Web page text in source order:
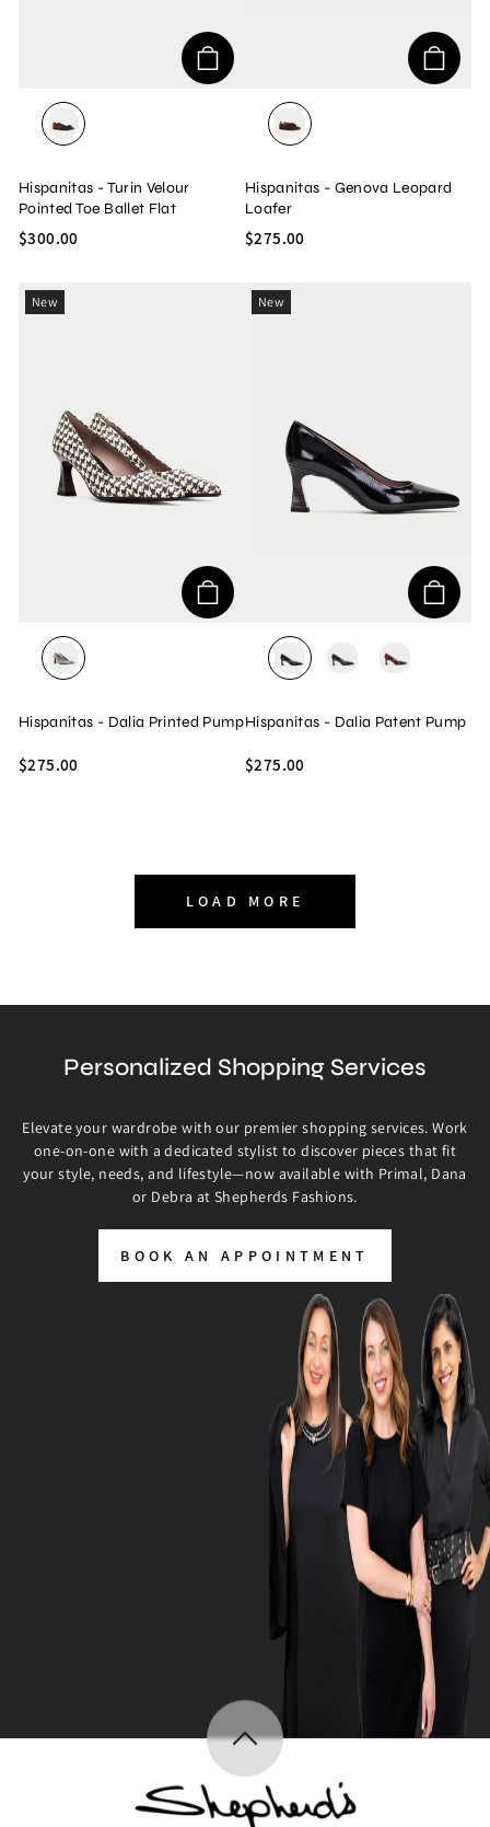
VELOUR/AVELLANA
Hispanitas - Turin Velour
Pointed Toe Ballet Flat
$300.00
LEOPARD/AVELLANA
Hispanitas - Genova Leopard
Loafer
$275.00
New
GALES/BLACK/WHITE
Hispanitas - Dalia Printed Pump
$275.00
New
ROCK/BLACKROCK/MIDNIGHT
ROCK/WINE
Hispanitas - Dalia Patent Pump
$275.00
LOAD MORE
Personalized Shopping Services
Elevate your wardrobe with our premier shopping services. Work
one-on-one with a dedicated stylist to discover pieces that fit
your style, needs, and lifestyle—now available with Primal, Dana
or Debra at Shepherds Fashions.
BOOK AN APPOINTMENT